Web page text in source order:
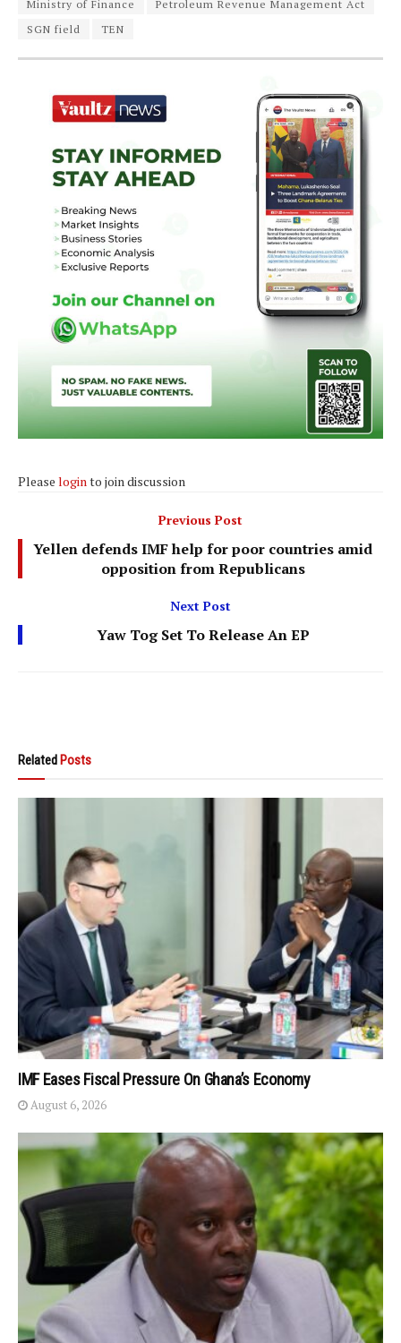
Ministry of Finance
Petroleum Revenue Management Act
SGN field
TEN
Please loginto join discussion
Previous Post
Yellen defends IMF help for poor countries amid
opposition from Republicans
Next Post
Yaw Tog Set To Release An EP
Related Posts
IMF Eases Fiscal Pressure On Ghana’s Economy
August 6, 2026